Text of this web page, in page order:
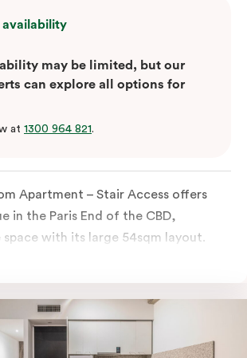
availability
may be limited, but our
can explore all options for
at 1300 964 821.
Apartment – Stair Access offers
in the Paris End of the CBD,
space with its large 54sqm layout.
levels of the building, the
access. It features large New
frame windows, allowing for dappled
you’ll find a fully equipped open